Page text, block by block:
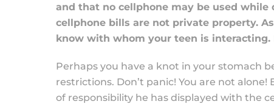
and that no cellphone may be used
cellphone bills are not private property.
know with whom your teen is
Perhaps you have a knot in your stomach
restrictions. Don’t panic! You are not
of responsibility he has displayed with the